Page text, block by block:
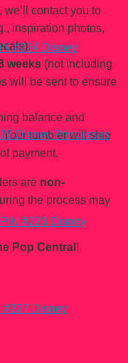
contact you to
inspiration photos,
weeks (not including
will be sent to ensure
balance and
tumbler will ship
payment.
are non-
the process may
Pop Central !
#224 Disney
Disney Princesses
#223 Disney
#227 Disney